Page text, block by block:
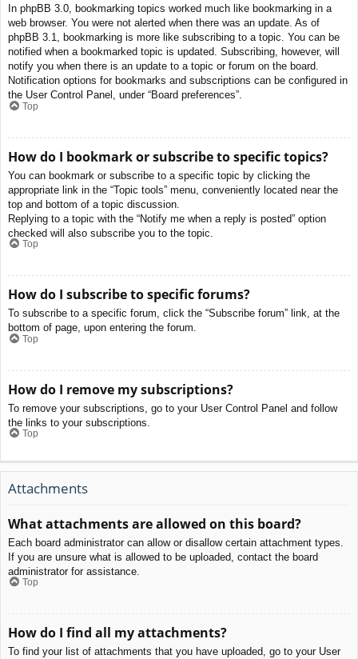
In phpBB 3.0, bookmarking topics worked much like bookmarking in a
web browser. You were not alerted when there was an update. As of
phpBB 3.1, bookmarking is more like subscribing to a topic. You can be
notified when a bookmarked topic is updated. Subscribing, however, will
notify you when there is an update to a topic or forum on the board.
Notification options for bookmarks and subscriptions can be configured in
the User Control Panel, under “Board preferences”.
Top
How do I bookmark or subscribe to specific topics?
You can bookmark or subscribe to a specific topic by clicking the
appropriate link in the “Topic tools” menu, conveniently located near the
top and bottom of a topic discussion.
Replying to a topic with the “Notify me when a reply is posted” option
checked will also subscribe you to the topic.
Top
How do I subscribe to specific forums?
To subscribe to a specific forum, click the “Subscribe forum” link, at the
bottom of page, upon entering the forum.
Top
How do I remove my subscriptions?
To remove your subscriptions, go to your User Control Panel and follow
the links to your subscriptions.
Top
Attachments
What attachments are allowed on this board?
Each board administrator can allow or disallow certain attachment types.
If you are unsure what is allowed to be uploaded, contact the board
administrator for assistance.
Top
How do I find all my attachments?
To find your list of attachments that you have uploaded, go to your User